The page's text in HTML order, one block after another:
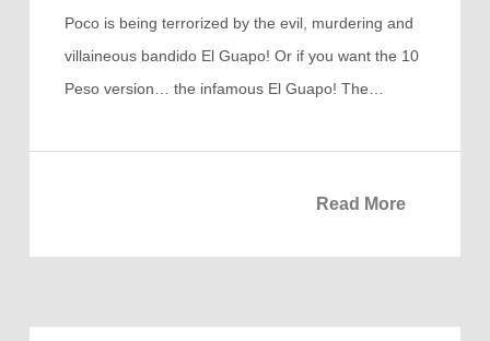
Poco is being terrorized by the evil, murdering and
villaineous bandido El Guapo! Or if you want the 10
Peso version… the infamous El Guapo! The…
Read More